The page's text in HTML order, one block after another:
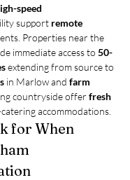
speed
support remote
Properties near the
immediate access to 50-
extending from source to
in Marlow and farm
countryside offer fresh
accommodations.
for When